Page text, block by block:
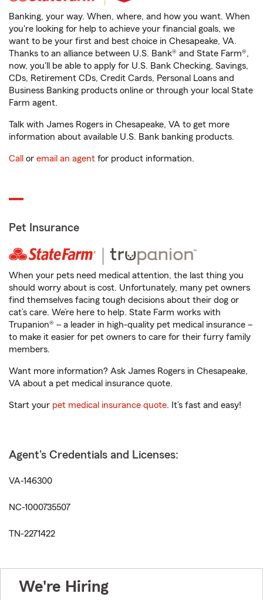
Banking, your way. When, where, and how you want. When
you're looking for help to achieve your financial goals, we
want to be your first and best choice in Chesapeake, VA.
Thanks to an alliance between U.S. Bank® and State Farm®,
now, you'll be able to apply for U.S. Bank Checking, Savings,
CDs, Retirement CDs, Credit Cards, Personal Loans and
Business Banking products online or through your local State
Farm agent.
Talk with James Rogers in Chesapeake, VA to get more
information about available U.S. Bank banking products.
Call or email an agent for product information.
Pet Insurance
When your pets need medical attention, the last thing you
should worry about is cost. Unfortunately, many pet owners
find themselves facing tough decisions about their dog or
cat’s care. We’re here to help. State Farm works with
Trupanion® – a leader in high-quality pet medical insurance –
to make it easier for pet owners to care for their furry family
members.
Want more information? Ask James Rogers in Chesapeake,
VA about a pet medical insurance quote.
Start your pet medical insurance quote. It’s fast and easy!
Agent's Credentials and Licenses:
VA-146300
NC-1000735507
TN-2271422
We're Hiring